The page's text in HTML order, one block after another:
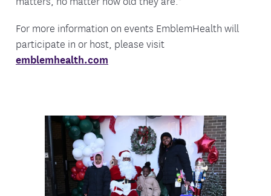
For more information on events EmblemHealth will
participate in or host, please visit
emblemhealth.com